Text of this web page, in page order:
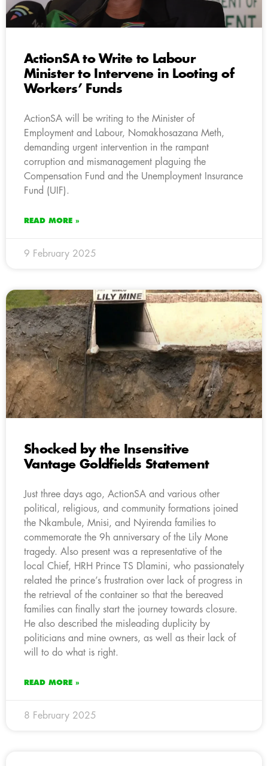
ActionSA to Write to Labour
Minister to Intervene in Looting of
Workers’ Funds
ActionSA will be writing to the Minister of
Employment and Labour, Nomakhosazana Meth,
demanding urgent intervention in the rampant
corruption and mismanagement plaguing the
Compensation Fund and the Unemployment Insurance
Fund (UIF).
READ MORE »
9 February 2025
Shocked by the Insensitive
Vantage Goldfields Statement
Just three days ago, ActionSA and various other
political, religious, and community formations joined
the Nkambule, Mnisi, and Nyirenda families to
commemorate the 9h anniversary of the Lily Mone
tragedy. Also present was a representative of the
local Chief, HRH Prince TS Dlamini, who passionately
related the prince’s frustration over lack of progress in
the retrieval of the container so that the bereaved
families can finally start the journey towards closure.
He also described the misleading duplicity by
politicians and mine owners, as well as their lack of
will to do what is right.
READ MORE »
8 February 2025